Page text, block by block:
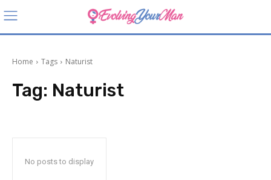
Home Tags Naturist
Tag: Naturist
No posts to display